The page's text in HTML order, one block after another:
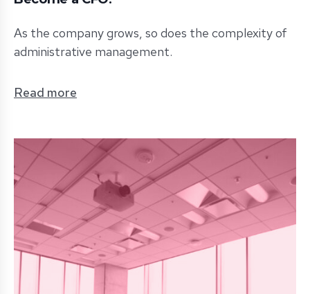
As the company grows, so does the complexity of
administrative management.
Read more